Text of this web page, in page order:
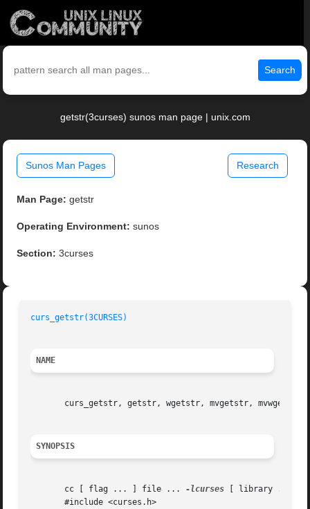
Search
getstr(3curses) sunos man page | unix.com
Sunos Man Pages Research
Man Page: getstr
Operating Environment: sunos
Section: 3curses
curs_getstr(3CURSES)
NAME
curs_getstr, getstr, wgetstr, mvgetstr,
SYNOPSIS
       cc [ flag ... ] file ...
-lcurses [ library ... ]
       #include <curses.h>